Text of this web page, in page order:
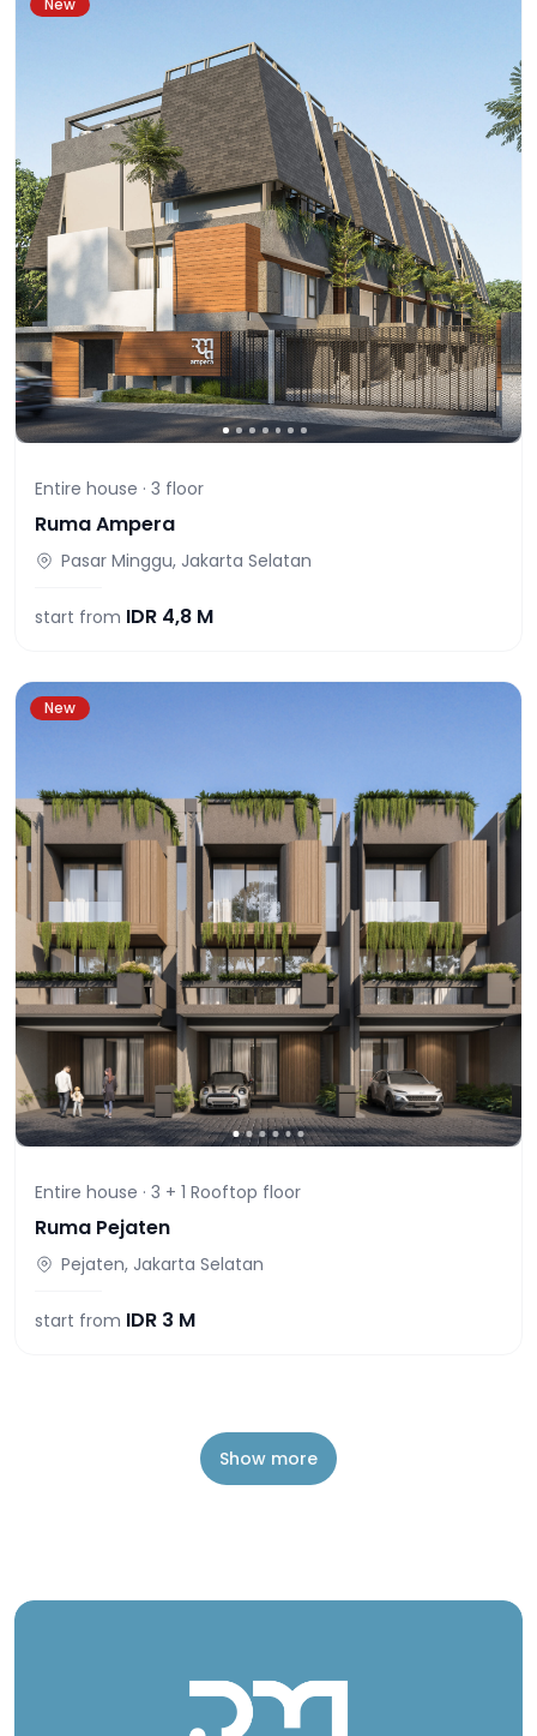
New
Entire house · 3 floor
Ruma Ampera
Pasar Minggu, Jakarta Selatan
start from IDR 4,8 M
New
Entire house · 3 + 1 Rooftop floor
Ruma Pejaten
Pejaten, Jakarta Selatan
start from IDR 3 M
Show more